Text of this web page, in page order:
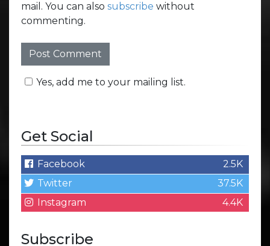
mail. You can also subscribe without
commenting.
Yes, add me to your mailing list.
Get Social
Facebook
2.5K
Twitter
37.5K
Instagram
4.4K
Subscribe